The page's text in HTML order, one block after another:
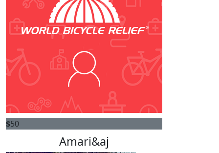
$50
Amari&aj